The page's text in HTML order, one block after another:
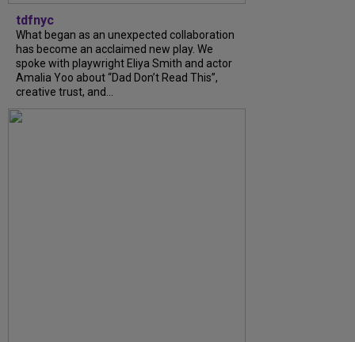
tdfnyc
What began as an unexpected collaboration
has become an acclaimed new play. We
spoke with playwright Eliya Smith and actor
Amalia Yoo about “Dad Don’t Read This”,
creative trust, and...